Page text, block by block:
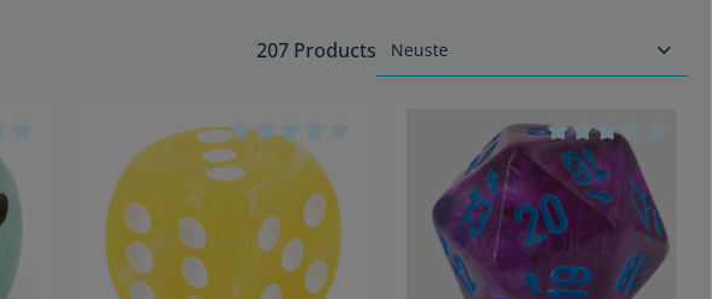
207 Products
of 0 out of 5 stars Average rating of 0 out of 5 stars Average rating